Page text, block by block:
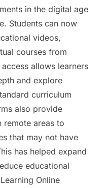
in the digital age
Students can now
videos,
courses from
allows learners
and explore
curriculum
also provide
remote areas to
that may not have
has helped expand
educational
Online